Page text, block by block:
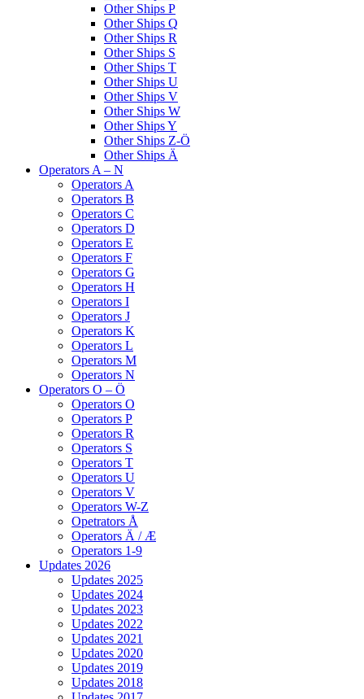
Other Ships P
Other Ships Q
Other Ships R
Other Ships S
Other Ships T
Other Ships U
Other Ships V
Other Ships W
Other Ships Y
Other Ships Z-Ö
Other Ships Ä
Operators A – N
Operators A
Operators B
Operators C
Operators D
Operators E
Operators F
Operators G
Operators H
Operators I
Operators J
Operators K
Operators L
Operators M
Operators N
Operators O – Ö
Operators O
Operators P
Operators R
Operators S
Operators T
Operators U
Operators V
Operators W-Z
Opetrators Å
Operators Ä / Æ
Operators 1-9
Updates 2026
Updates 2025
Updates 2024
Updates 2023
Updates 2022
Updates 2021
Updates 2020
Updates 2019
Updates 2018